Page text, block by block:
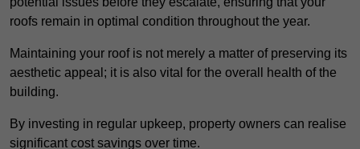
roofs remain in optimal condition throughout the year.
Maintaining your roof is not merely a matter of preserving its
aesthetic appeal; it is also vital for the overall health of the
building.
By investing in regular upkeep, property owners can realise
significant cost savings over time.